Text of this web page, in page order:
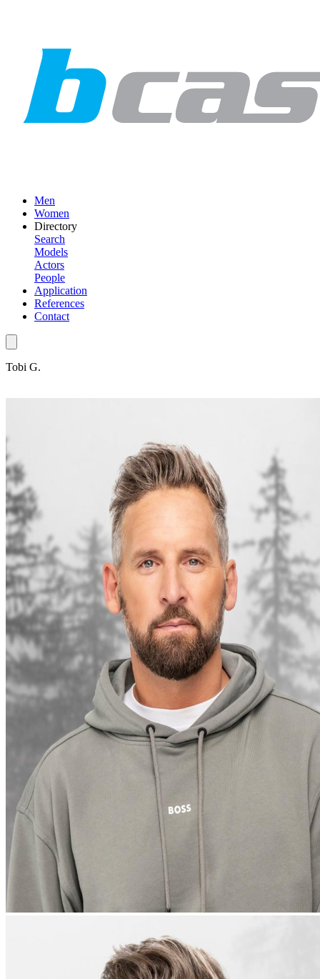
Men
Women
Directory
Search
Models
Actors
People
Application
References
Contact
Tobi G.